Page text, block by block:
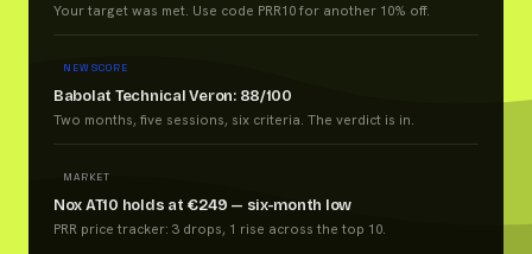
Your target was met. Use code PRR10 for another 10% off.
NEW SCORE
Babolat Technical Veron: 88/100
Two months, five sessions, six criteria. The verdict is in.
MARKET
Nox AT10 holds at €249 — six-month low
PRR price tracker: 3 drops, 1 rise across the top 10.